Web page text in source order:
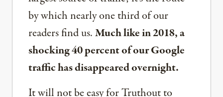
by which nearly one third of our
readers find us.Much like in 2018, a
shocking 40 percent of our Google
traffic has disappeared overnight.
It will not be easy for Truthout to